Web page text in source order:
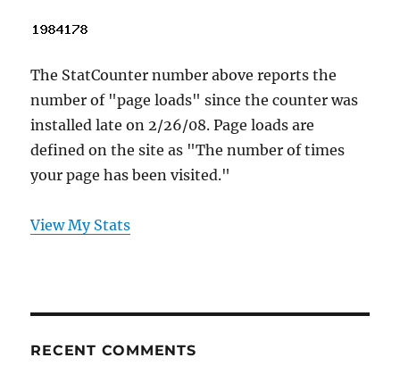
The StatCounter number above reports the
number of "page loads" since the counter was
installed late on 2/26/08. Page loads are
defined on the site as "The number of times
your page has been visited."
View My Stats
RECENT COMMENTS